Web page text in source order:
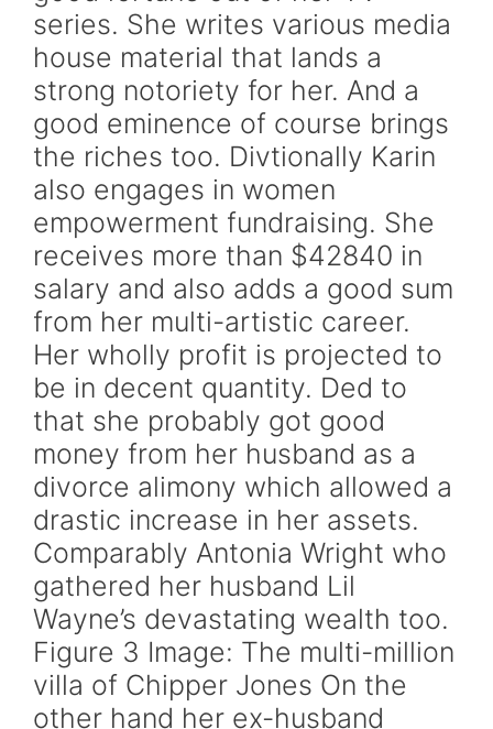
series. She writes various media
house material that lands a
strong notoriety for her. And a
good eminence of course brings
the riches too. Divtionally Karin
also engages in women
empowerment fundraising. She
receives more than $42840 in
salary and also adds a good sum
from her multi-artistic career.
Her wholly profit is projected to
be in decent quantity. Ded to
that she probably got good
money from her husband as a
divorce alimony which allowed a
drastic increase in her assets.
Comparably Antonia Wright who
gathered her husband Lil
Wayne’s devastating wealth too.
Figure 3 Image: The multi-million
villa of Chipper Jones On the
other hand her ex-husband